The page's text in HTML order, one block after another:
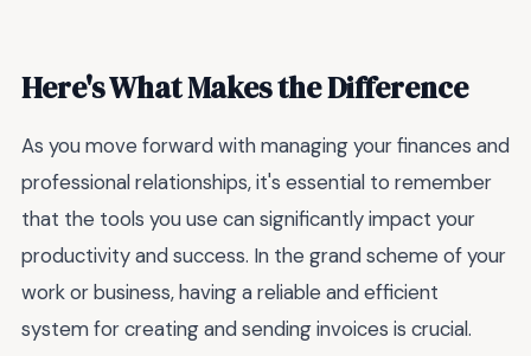
Here's What Makes the Difference
As you move forward with managing your finances and
professional relationships, it's essential to remember
that the tools you use can significantly impact your
productivity and success. In the grand scheme of your
work or business, having a reliable and efficient
system for creating and sending invoices is crucial.